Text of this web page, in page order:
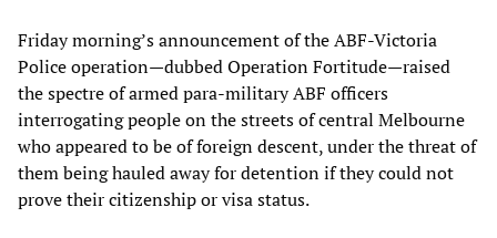
Friday morning’s announcement of the ABF-Victoria
Police operation—dubbed Operation Fortitude—raised
the spectre of armed para-military ABF officers
interrogating people on the streets of central Melbourne
who appeared to be of foreign descent, under the threat of
them being hauled away for detention if they could not
prove their citizenship or visa status.